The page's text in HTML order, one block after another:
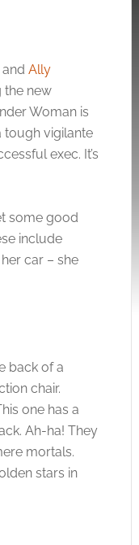
Ally
the new
Woman is
tough vigilante
exec. It’s
some good
include
car – she
back of a
chair.
one has a
Ah-ha! They
mortals.
stars in